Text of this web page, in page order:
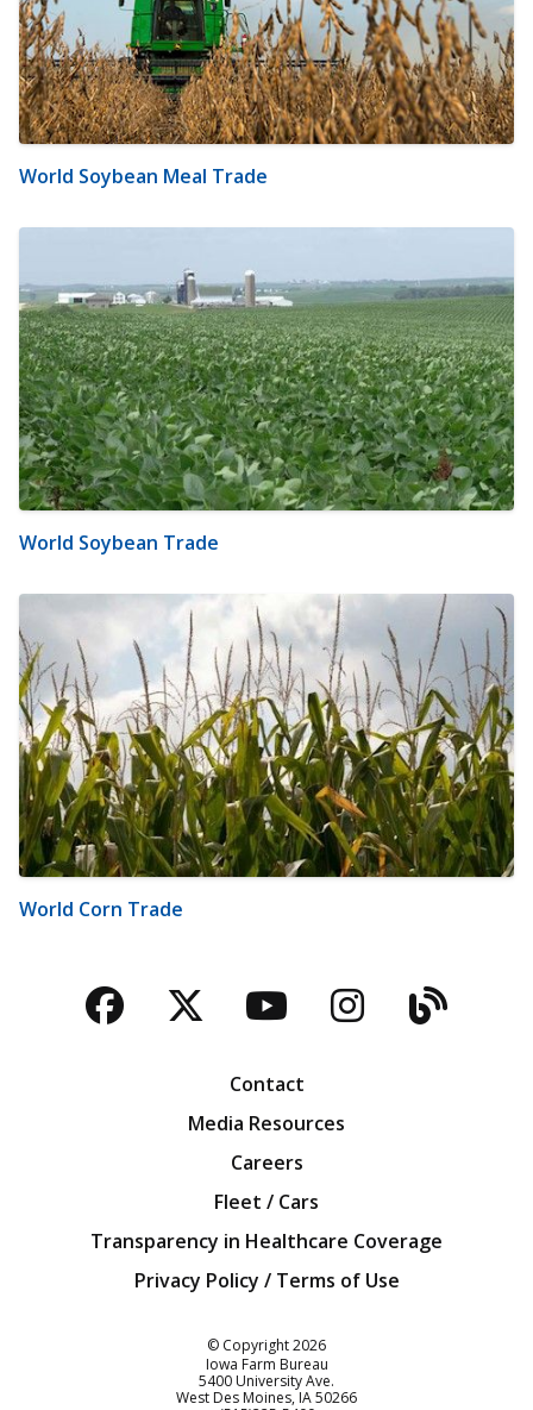
World Soybean Meal Trade
World Soybean Trade
World Corn Trade
Facebook
TwitterYouTubeBlog
Contact
Media Resources
Careers
Fleet / Cars
Transparency in Healthcare Coverage
Privacy Policy / Terms of Use
© Copyright2026
Iowa Farm Bureau
5400 University Ave.
West Des Moines IA50266